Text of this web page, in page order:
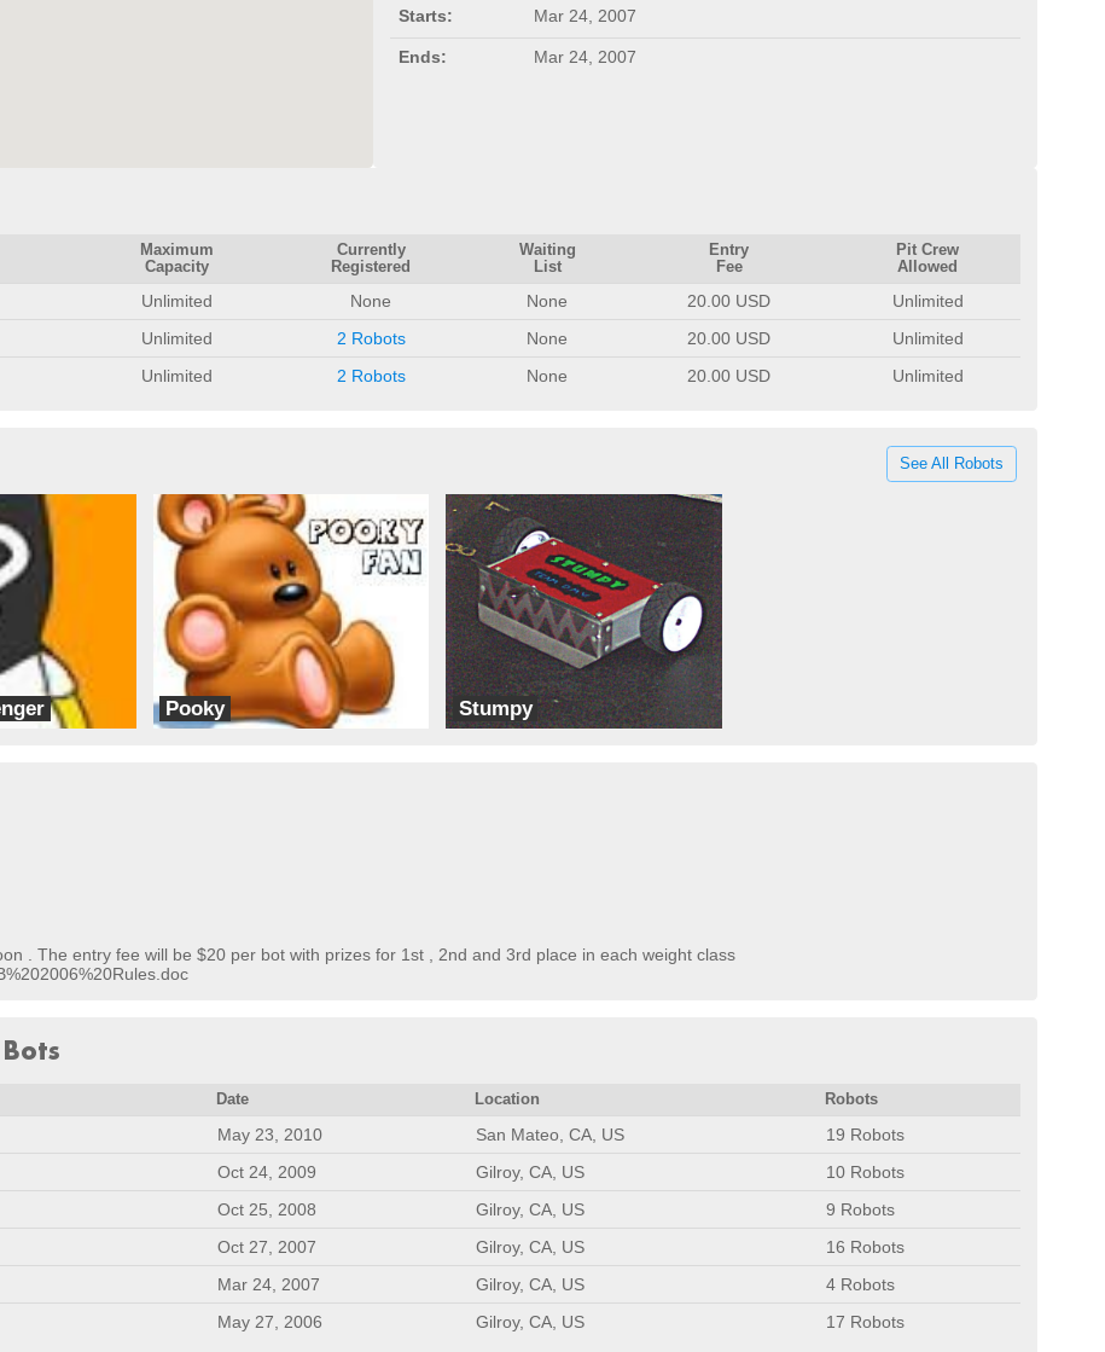
Starts:
Mar 24, 2007
Ends: Mar 24, 2007
Maximum
Capacity
Currently
Registered
Waiting
List
Entry
Fee
Pit Crew
Allowed
Unlimited None None 20.00 USD
Unlimited
Unlimited 2 Robots None 20.00 USD
Unlimited
Unlimited 2 Robots None 20.00 USD Unlimited
See All Robots
Pooky
Team Ice
Stumpy
DMV
. The entry fee will be $20 per bot with prizes for 1st , 2nd and 3rd place in each weight class
Date Location Robots
May 23, 2010 San Mateo, CA, US
19 Robots
Oct 24, 2009 Gilroy, CA, US
10 Robots
Oct 25, 2008 Gilroy, CA, US
9 Robots
Oct 27, 2007 Gilroy, CA, US
16 Robots
Mar 24, 2007 Gilroy, CA, US
4 Robots
May 27, 2006 Gilroy, CA, US 17 Robots